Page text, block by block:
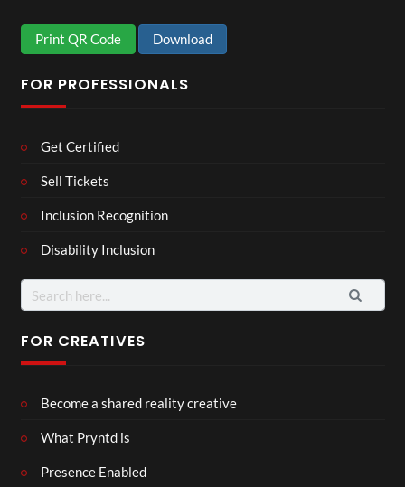
Print QR Code Download
FOR PROFESSIONALS
Get Certified
Sell Tickets
Inclusion Recognition
Disability Inclusion
Search
for:
FOR CREATIVES
Become a shared reality creative
What Pryntd is
Presence Enabled